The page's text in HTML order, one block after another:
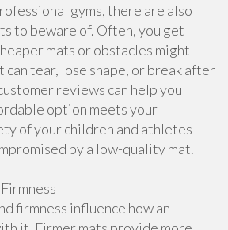
gyms, there are also
to beware of. Often, you get
mats or obstacles might
tear, lose shape, or break after
reviews can help you
option meets your
of your children and athletes
by a low-quality mat.
firmness influence how an